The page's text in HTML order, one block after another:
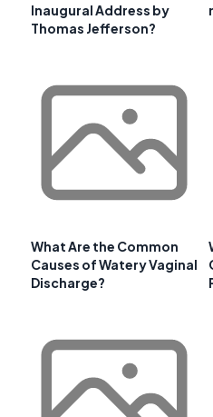
Inaugural Address by
Thomas Jefferson?
What Are the Common
Causes of Watery Vaginal
Discharge?